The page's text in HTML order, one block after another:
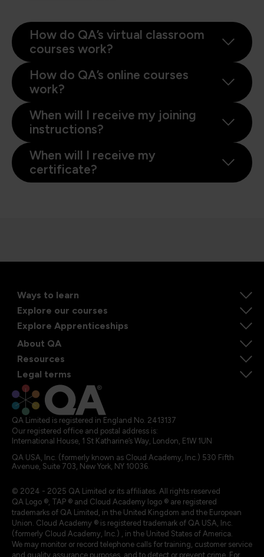
How do QA’s virtual classroom
courses work?
How do QA’s online courses
work?
When will I receive my joining
instructions?
When will I receive my
certificate?
Ways to learn
Explore our courses
Explore Apprenticeships
About QA
Resources
Legal terms
QA Limited is registered in England No. 2413137
Our registered office and postal address is:
International House, 1 St Katharine’s Way, London, E1W 1UN
QA USA, Inc. (formerly known as Cloud Academy, Inc.) 530 Fifth
Avenue, Suite 703, New York, NY 10036.
© 2024 - 2025 QA Limited or its affiliates. All rights reserved
QA Logo ®, TAP ® and Cloud Academy logo ® are registered
trademarks of QA Limited, in the United Kingdom and the European
Union. Cloud Academy ® is registered trademark of QA USA, Inc.
(formerly Cloud Academy, Inc.) , in the United States of America.
We may monitor or record telephone calls for training, customer service
and quality assurance purposes, and to detect or prevent crime. For